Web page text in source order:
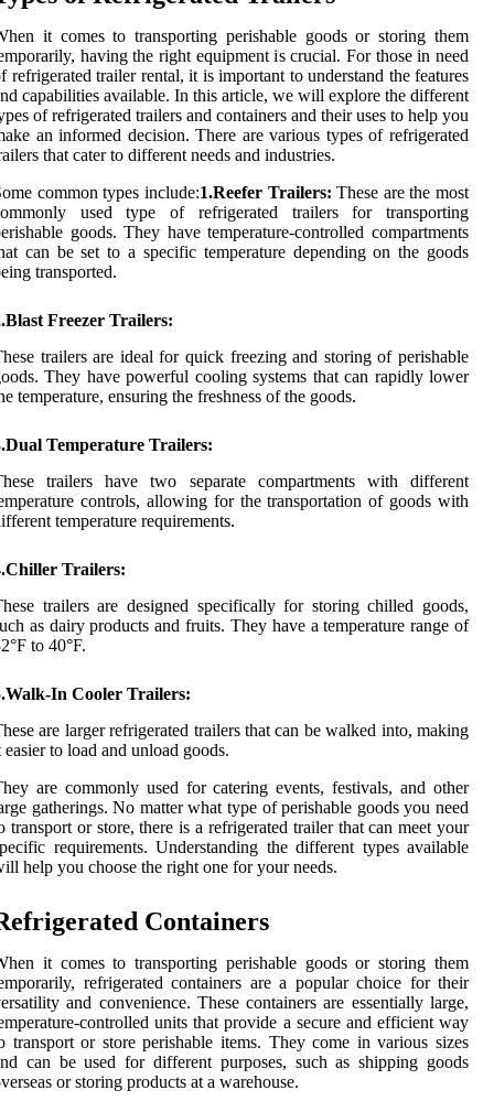
it comes to transporting perishable goods or storing them
having the right equipment is crucial. For those in need
refrigerated trailer rental, it is important to understand the features
capabilities available. In this article, we will explore the different
of refrigerated trailers and containers and their uses to help you
an informed decision. There are various types of refrigerated
that cater to different needs and industries.
common types include:1.Reefer Trailers: These are the most
used type of refrigerated trailers for transporting
goods. They have temperature-controlled compartments
can be set to a specific temperature depending on the goods
transported.
Freezer Trailers:
trailers are ideal for quick freezing and storing of perishable
They have powerful cooling systems that can rapidly lower
temperature, ensuring the freshness of the goods.
Temperature Trailers:
trailers have two separate compartments with different
controls, allowing for the transportation of goods with
temperature requirements.
Trailers:
trailers are designed specifically for storing chilled goods,
as dairy products and fruits. They have a temperature range of
to 40°F.
In Cooler Trailers:
are larger refrigerated trailers that can be walked into, making
easier to load and unload goods.
are commonly used for catering events, festivals, and other
gatherings. No matter what type of perishable goods you need
transport or store, there is a refrigerated trailer that can meet your
requirements. Understanding the different types available
help you choose the right one for your needs.
Containers
it comes to transporting perishable goods or storing them
refrigerated containers are a popular choice for their
and convenience. These containers are essentially large,
controlled units that provide a secure and efficient way
transport or store perishable items. They come in various sizes
can be used for different purposes, such as shipping goods
or storing products at a warehouse.